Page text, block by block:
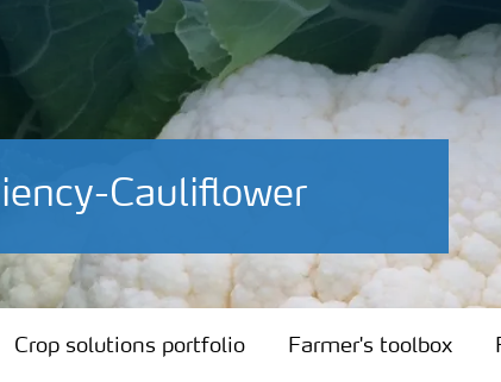
Cauliflower
Crop solutions portfolio Farmer's toolbox